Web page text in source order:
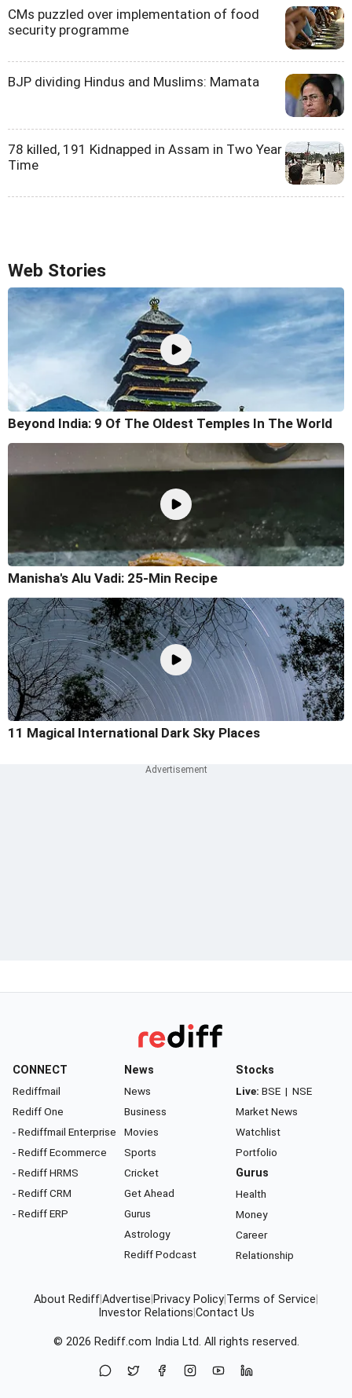
CMs puzzled over implementation of food
security programme
BJP dividing Hindus and Muslims: Mamata
78 killed, 191 Kidnapped in Assam in Two Year
Time
Web Stories
Beyond India: 9 Of The Oldest Temples In The World
Manisha's Alu Vadi: 25-Min Recipe
11 Magical International Dark Sky Places
CONNECT
Rediffmail
Rediff One
- Rediffmail Enterprise
- Rediff Ecommerce
- Rediff HRMS
- Rediff CRM
- Rediff ERP
News
News
Business
Movies
Sports
Cricket
Get Ahead
Gurus
Astrology
Rediff Podcast
Stocks
Live: BSE | NSE
Market News
Watchlist
Portfolio
Gurus
Health
Money
Career
Relationship
About RediffAdvertise Privacy Policy Terms of Service
Investor Relations Contact Us
© 2026 Rediff.com India Ltd. All rights reserved.